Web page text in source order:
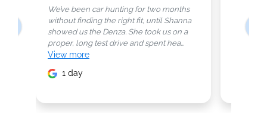
We’ve been car hunting for two months
without finding the right fit, until Shanna
showed us the Denza. She took us on a
proper, long test drive and spent hea...
View more
1 day